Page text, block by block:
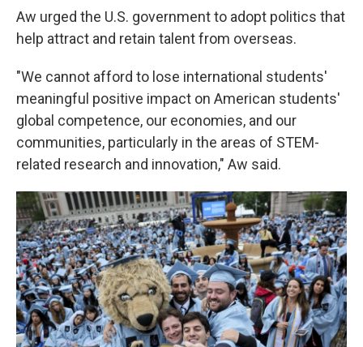
Aw urged the U.S. government to adopt politics that
help attract and retain talent from overseas.
"We cannot afford to lose international students'
meaningful positive impact on American students'
global competence, our economies, and our
communities, particularly in the areas of STEM-
related research and innovation," Aw said.